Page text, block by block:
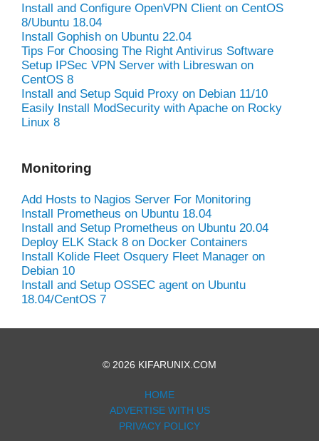
Install and Configure OpenVPN Client on CentOS
8/Ubuntu 18.04
Install Gophish on Ubuntu 22.04
Tips For Choosing The Right Antivirus Software
Setup IPSec VPN Server with Libreswan on
CentOS 8
Install and Setup Squid Proxy on Debian 11/10
Easily Install ModSecurity with Apache on Rocky
Linux 8
Monitoring
Add Hosts to Nagios Server For Monitoring
Install Prometheus on Ubuntu 18.04
Install and Setup Prometheus on Ubuntu 20.04
Deploy ELK Stack 8 on Docker Containers
Install Kolide Fleet Osquery Fleet Manager on
Debian 10
Install and Setup OSSEC agent on Ubuntu
18.04/CentOS 7
© 2026 KIFARUNIX.COM
HOME
ADVERTISE WITH US
PRIVACY POLICY